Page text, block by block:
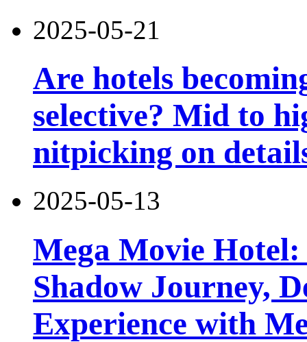
2025-05-21
Are hotels
selective? Mid to
nitpicking on
2025-05-13
Mega Movie
Shadow Journey,
Experience with